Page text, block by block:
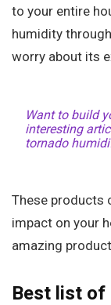
to your entire
humidity
worry about its
Want to build
interesting
tornado
These products
impact on your
amazing
Best list of